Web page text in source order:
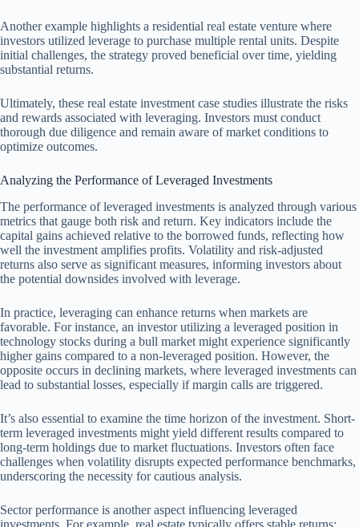
Another example highlights a residential real estate venture where
investors utilized leverage to purchase multiple rental units. Despite
initial challenges, the strategy proved beneficial over time, yielding
substantial returns.
Ultimately, these real estate investment case studies illustrate the risks
and rewards associated with leveraging. Investors must conduct
thorough due diligence and remain aware of market conditions to
optimize outcomes.
Analyzing the Performance of Leveraged Investments
The performance of leveraged investments is analyzed through various
metrics that gauge both risk and return. Key indicators include the
capital gains achieved relative to the borrowed funds, reflecting how
well the investment amplifies profits. Volatility and risk-adjusted
returns also serve as significant measures, informing investors about
the potential downsides involved with leverage.
In practice, leveraging can enhance returns when markets are
favorable. For instance, an investor utilizing a leveraged position in
technology stocks during a bull market might experience significantly
higher gains compared to a non-leveraged position. However, the
opposite occurs in declining markets, where leveraged investments can
lead to substantial losses, especially if margin calls are triggered.
It’s also essential to examine the time horizon of the investment. Short-
term leveraged investments might yield different results compared to
long-term holdings due to market fluctuations. Investors often face
challenges when volatility disrupts expected performance benchmarks,
underscoring the necessity for cautious analysis.
Sector performance is another aspect influencing leveraged
investments. For example, real estate typically offers stable returns;